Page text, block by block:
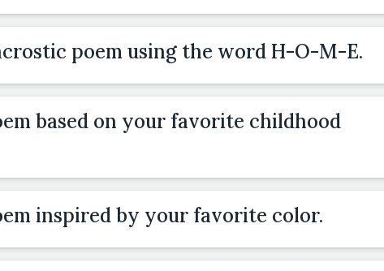
poem using the word H-O-M-E.
based on your favorite childhood
inspired by your favorite color.